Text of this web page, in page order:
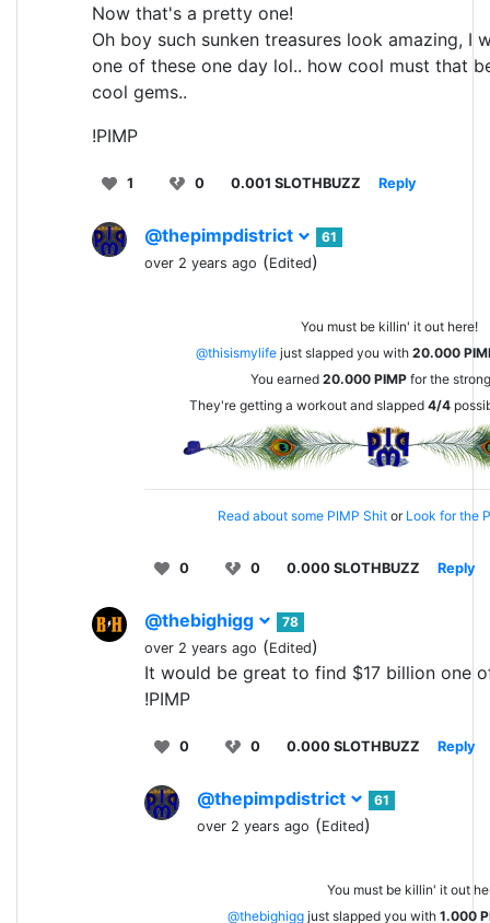
Now that's a pretty one!
Oh boy such sunken treasures look amazing, I
one of these one day lol.. how cool must that
cool gems..
!PIMP
1 0 0.001 SLOTHBUZZ Reply
@thepimpdistrict
61
over 2 years ago (Edited)
You must be killin' it out here!
@thisismylife just slapped you with 20.000
You earned 20.000 PIMP for the
They're getting a workout and slapped 4/4
Read about some PIMP Shitor Look for the
0 0 0.000 SLOTHBUZZ Reply
@thebighigg
78
over 2 years ago (Edited)
It would be great to find $17 billion one
!PIMP
0 0 0.000 SLOTHBUZZ Reply
@thepimpdistrict
61
over 2 years ago (Edited)
You must be killin' it out
@thebighigg just slapped you with 1.000